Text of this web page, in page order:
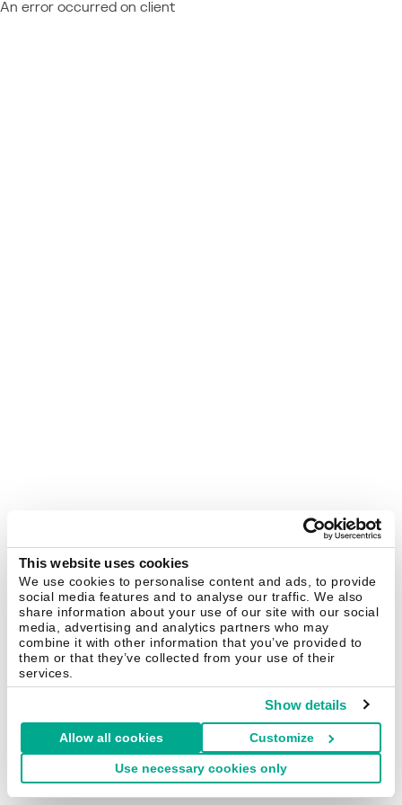
This website uses cookies
We use cookies to personalise content and ads, to provide
social media features and to analyse our traffic. We also
share information about your use of our site with our social
media, advertising and analytics partners who may
combine it with other information that you’ve provided to
them or that they’ve collected from your use of their
services.
Show details
Allow all cookies Customize
Use necessary cookies only
An error occurred on client